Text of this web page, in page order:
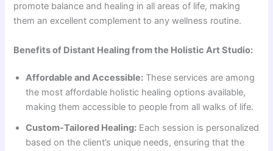
promote balance and healing in all areas of life, making
them an excellent complement to any wellness routine.
Benefits of Distant Healing from the Holistic Art Studio:
Affordable and Accessible: These services are among
the most affordable holistic healing options available,
making them accessible to people from all walks of life.
Custom-Tailored Healing: Each session is personalized
based on the client’s unique needs, ensuring that the